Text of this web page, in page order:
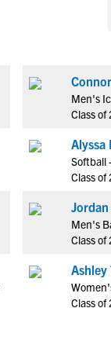
Men's
Class of
Alyssa
Softball
Class of
Men's
Class of
Ashley
Class of